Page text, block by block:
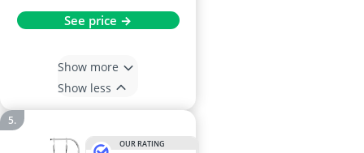
See price →
Show more
Show less
OUR RATING